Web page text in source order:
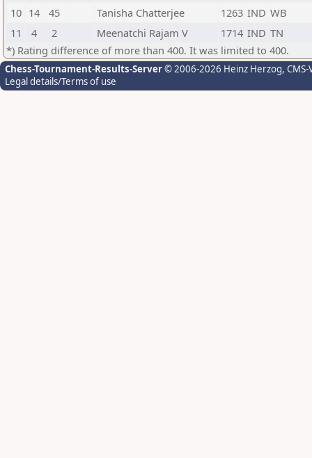
10 14 45 Tanisha Chatterjee 1263 IND WB
11
4 2 Meenatchi Rajam V 1714 IND TN
*) Rating difference of more than 400. It was limited to 400.
Chess-Tournament-Results-Server© 2006-2026 Heinz Herzog,
Legal details/Terms of use